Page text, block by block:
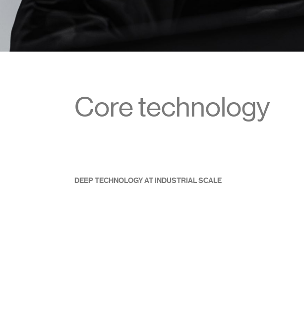
Core technology
DEEP TECHNOLOGY AT INDUSTRIAL SCALE